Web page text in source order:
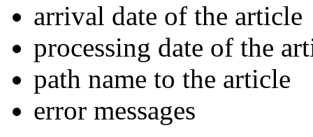
arrival date of the article
processing date of the
path name to the article
error messages